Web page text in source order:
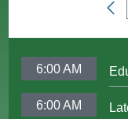
6:00 AM
6:00 AM